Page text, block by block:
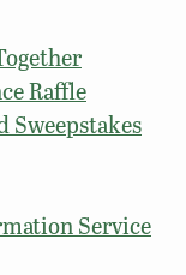
Raffle
Sweepstakes
Service